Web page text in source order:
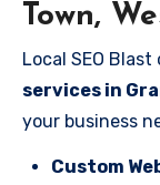
Town,
Local SEO
services in
your business
Custom